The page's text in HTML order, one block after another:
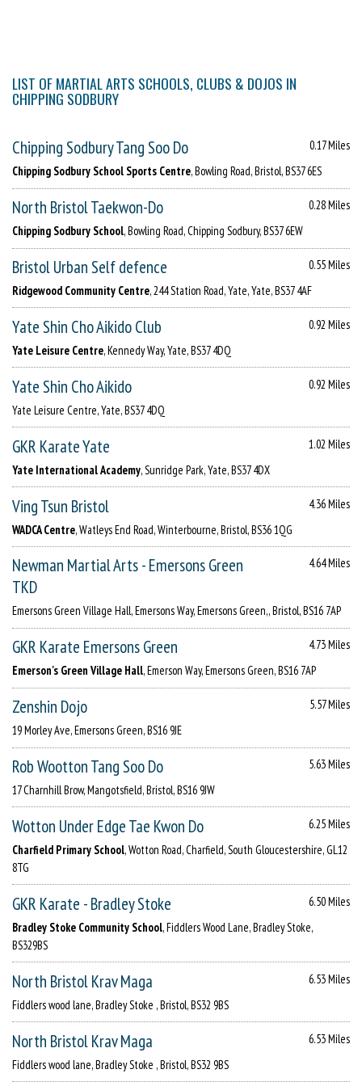
LIST OF MARTIAL ARTS SCHOOLS, CLUBS & DOJOS IN
CHIPPING SODBURY
Chipping Sodbury Tang Soo Do
0.17 Miles
Chipping Sodbury School Sports Centre, Bowling Road, Bristol, BS37 6ES
North Bristol Taekwon-Do
0.28 Miles
Chipping Sodbury School, Bowling Road, Chipping Sodbury, BS37 6EW
Bristol Urban Self defence
0.55 Miles
Ridgewood Community Centre, 244 Station Road, Yate, Yate, BS37 4AF
Yate Shin Cho Aikido Club
0.92 Miles
Yate Leisure Centre, Kennedy Way, Yate, BS37 4DQ
Yate Shin Cho Aikido
0.92 Miles
Yate Leisure Centre, Yate, BS37 4DQ
GKR Karate Yate
1.02 Miles
Yate International Academy, Sunridge Park, Yate, BS37 4DX
Ving Tsun Bristol
4.36 Miles
WADCA Centre, Watleys End Road, Winterbourne, Bristol, BS36 1QG
Newman Martial Arts - Emersons Green
TKD
4.64 Miles
Emersons Green Village Hall, Emersons Way, Emersons Green,, Bristol, BS16 7AP
GKR Karate Emersons Green
4.73 Miles
Emerson's Green Village Hall, Emerson Way, Emersons Green, BS16 7AP
Zenshin Dojo
5.57 Miles
19 Morley Ave, Emersons Green, BS16 9JE
Rob Wootton Tang Soo Do
5.63 Miles
17 Charnhill Brow, Mangotsfield, Bristol, BS16 9JW
Wotton Under Edge Tae Kwon Do
6.25 Miles
Charfield Primary School, Wotton Road, Charfield, South Gloucestershire, GL12
8TG
GKR Karate - Bradley Stoke
6.50 Miles
Bradley Stoke Community School, Fiddlers Wood Lane, Bradley Stoke,
BS329BS
North Bristol Krav Maga
6.53 Miles
Fiddlers wood lane, Bradley Stoke , Bristol, BS32 9BS
North Bristol Krav Maga
6.53 Miles
Fiddlers wood lane, Bradley Stoke , Bristol, BS32 9BS